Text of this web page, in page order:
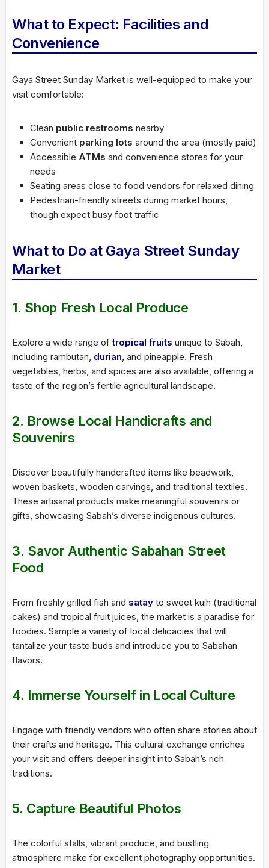
What to Expect: Facilities and
Convenience
Gaya Street Sunday Market is well-equipped to make your
visit comfortable:
Clean public restrooms nearby
Convenient parking lots around the area (mostly paid)
Accessible ATMs and convenience stores for your
needs
Seating areas close to food vendors for relaxed dining
Pedestrian-friendly streets during market hours,
though expect busy foot traffic
What to Do at Gaya Street Sunday
Market
1. Shop Fresh Local Produce
Explore a wide range oftropical fruits unique to Sabah,
including rambutan, durian, and pineapple. Fresh
vegetables, herbs, and spices are also available, offering a
taste of the region’s fertile agricultural landscape.
2. Browse Local Handicrafts and
Souvenirs
Discover beautifully handcrafted items like beadwork,
woven baskets, wooden carvings, and traditional textiles.
These artisanal products make meaningful souvenirs or
gifts, showcasing Sabah’s diverse indigenous cultures.
3. Savor Authentic Sabahan Street
Food
From freshly grilled fish and satay to sweet kuih (traditional
cakes) and tropical fruit juices, the market is a paradise for
foodies. Sample a variety of local delicacies that will
tantalize your taste buds and introduce you to Sabahan
flavors.
4. Immerse Yourself in Local Culture
Engage with friendly vendors who often share stories about
their crafts and heritage. This cultural exchange enriches
your visit and offers deeper insight into Sabah’s rich
traditions.
5. Capture Beautiful Photos
The colorful stalls, vibrant produce, and bustling
atmosphere make for excellent photography opportunities.